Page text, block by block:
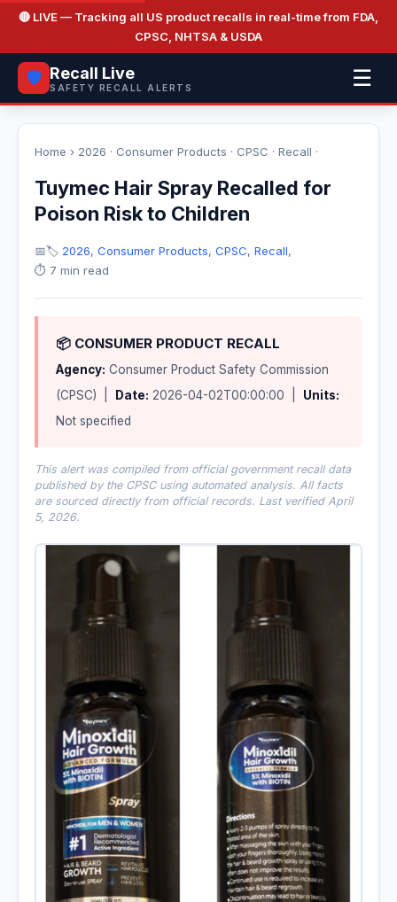
🔴 LIVE— Tracking all US product recalls in real-time from FDA,
CPSC, NHTSA & USDA
🛡️ Recall Live
SAFETY RECALL ALERTS ☰
Home › 2026 · Consumer Products · CPSC · Recall ·
Tuymec Hair Spray Recalled for
Poison Risk to Children
📅🏷️ 2026, Consumer Products, CPSC, Recall,
⏱️ 7 min read
📦 CONSUMER PRODUCT RECALL
Agency: Consumer Product Safety Commission
(CPSC) |
Date: 2026-04-02T00:00:00 | Units:
Not specified
This alert was compiled from official government recall data
published by the CPSC using automated analysis. All facts
are sourced directly from official records. Last verified April
5, 2026.